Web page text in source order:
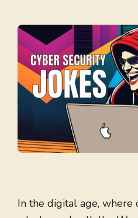
In the digital age, where